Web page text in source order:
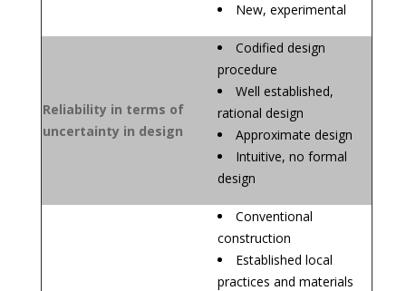
New, experimental
Reliability in terms of
uncertainty in design
Codified design
procedure
Well established,
rational design
Approximate design
Intuitive, no formal
design
Conventional
construction
Established local
practices and materials